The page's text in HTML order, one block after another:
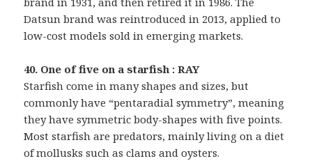
Datsun brand was reintroduced in 2013, applied to
low-cost models sold in emerging markets.
40. One of five on a starfish : RAY
Starfish come in many shapes and sizes, but
commonly have “pentaradial symmetry”, meaning
they have symmetric body-shapes with five points.
Most starfish are predators, mainly living on a diet
of mollusks such as clams and oysters.